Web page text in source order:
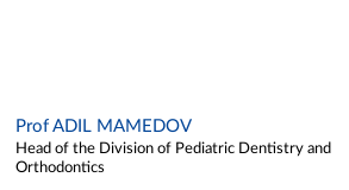
Prof ADIL MAMEDOV
Head of the Division of Pediatric Dentistry and
Orthodontics